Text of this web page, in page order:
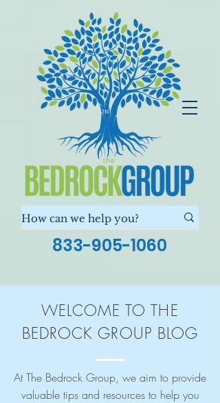
833-905-1060
WELCOME TO THE
BEDROCK GROUP BLOG
At The Bedrock Group, we aim to provide
valuable tips and resources to help you